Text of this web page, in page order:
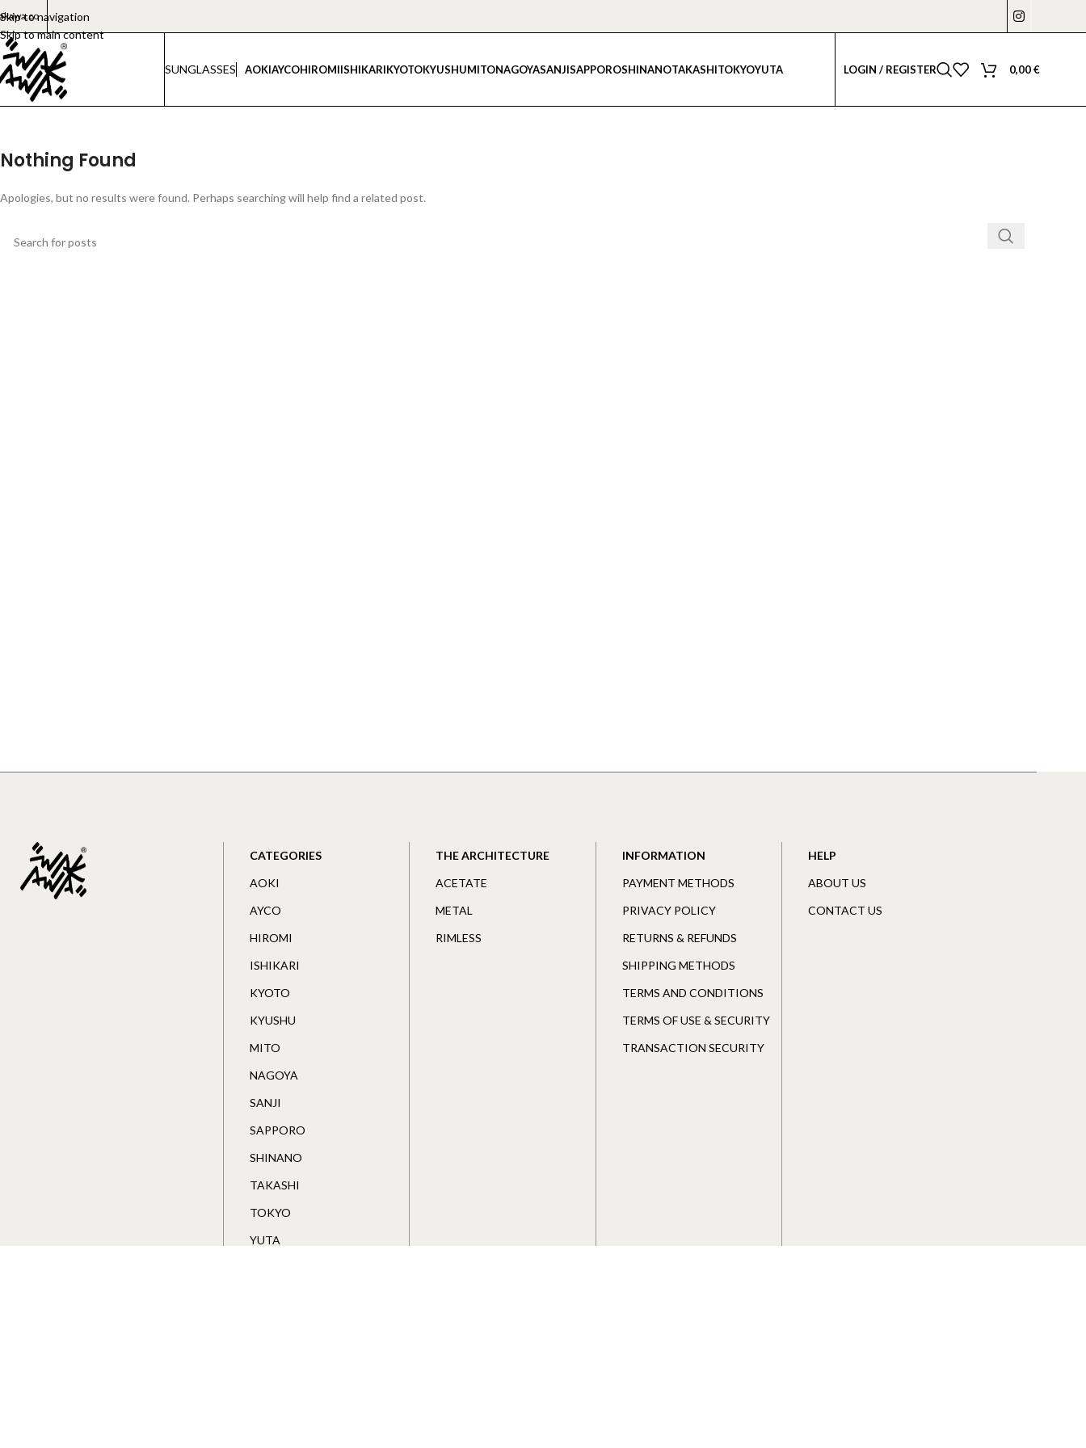
Skip to navigation
Skip to main content
SUNGLASSES AOKIAYCOHIROMIISHIKARIKYOTOKYUSHUMITONAGOYASANJISAPPOROSHINANOTAKASHITOKYOYUTA LOGIN / REGISTER 0,00€
Nothing Found
Apologies, but no results were found. Perhaps searching will help find a related post.
CATEGORIES
AOKI
AYCO
HIROMI
ISHIKARI
KYOTO
KYUSHU
MITO
NAGOYA
SANJI
SAPPORO
SHINANO
TAKASHI
TOKYO
YUTA
THE ARCHITECTURE
ACETATE
METAL
RIMLESS
INFORMATION
PAYMENT METHODS
PRIVACY POLICY
RETURNS & REFUNDS
SHIPPING METHODS
TERMS AND CONDITIONS
TERMS OF USE & SECURITY
TRANSACTION SECURITY
HELP
ABOUT US
CONTACT US